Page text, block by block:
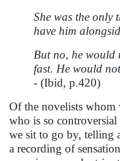
She was the only
have him
But no, he would
fast. He would
- (Ibid, p.420)
Of the novelists whom
who is so
we sit to go by, telling
a recording of